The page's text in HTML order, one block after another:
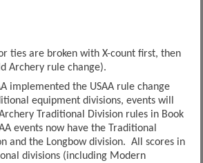
ties are broken with X-count first, then
Archery rule change).
implemented the USAA rule change
equipment divisions, events will
Traditional Division rules in Book
events now have the Traditional
and the Longbow division. All scores in
divisions (including Modern